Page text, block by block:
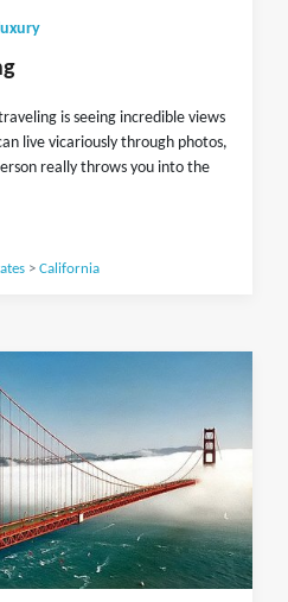
is seeing incredible views
live vicariously through photos,
really throws you into the
> California